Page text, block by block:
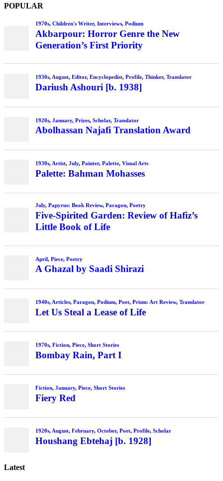
POPULAR
1970s, Children's Writer, Interviews, Podium
Akbarpour: Horror Genre the New
Generation’s First Priority
1930s,August, Editor, Encyclopedist, Profile, Thinker, Translator
Dariush Ashouri [b. 1938]
1920s, January, Prizes, Scholar, Translator
Abolhassan Najafi Translation Award
1930s, Artist, July, Painter, Palette, Visual Arts
Palette: Bahman Mohasses
July, Papyrus: Book Review, Paragon, Poetry
Five-Spirited Garden: Review of Hafiz’s
Little Book of Life
April, Piece, Poetry
A Ghazal by Saadi Shirazi
1940s, Articles, Paragon, Podium, Poet, Prism: Art Review, Translator
Let Us Steal a Lease of Life
1970s, Fiction, Piece, Short Stories
Bombay Rain, Part I
Fiction, January, Piece, Short Stories
Fiery Red
1920s, August, February, October, Poet, Profile, Scholar
Houshang Ebtehaj [b. 1928]
Latest